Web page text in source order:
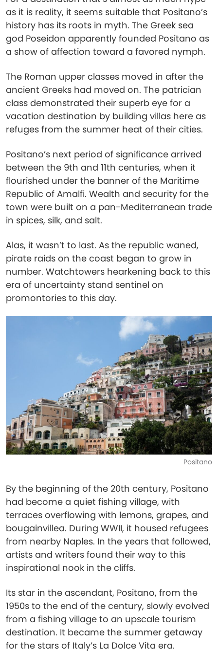
as it is reality, it seems suitable that Positano’s
history has its roots in myth. The Greek sea
god Poseidon apparently founded Positano as
a show of affection toward a favored nymph.
The Roman upper classes moved in after the
ancient Greeks had moved on. The patrician
class demonstrated their superb eye for a
vacation destination by building villas here as
refuges from the summer heat of their cities.
Positano’s next period of significance arrived
between the 9th and 11th centuries, when it
flourished under the banner of the Maritime
Republic of Amalfi. Wealth and security for the
town were built on a pan-Mediterranean trade
in spices, silk, and salt.
Alas, it wasn’t to last. As the republic waned,
pirate raids on the coast began to grow in
number. Watchtowers hearkening back to this
era of uncertainty stand sentinel on
promontories to this day.
Positano
By the beginning of the 20th century, Positano
had become a quiet fishing village, with
terraces overflowing with lemons, grapes, and
bougainvillea. During WWII, it housed refugees
from nearby Naples. In the years that followed,
artists and writers found their way to this
inspirational nook in the cliffs.
Its star in the ascendant, Positano, from the
1950s to the end of the century, slowly evolved
from a fishing village to an upscale tourism
destination. It became the summer getaway
for the stars of Italy’s La Dolce Vita era.